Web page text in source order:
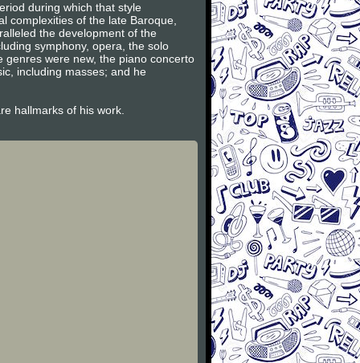
during which that style
complexities of the late Baroque,
the development of the
symphony, opera, the solo
were new, the piano concerto
including masses; and he
hallmarks of his work.